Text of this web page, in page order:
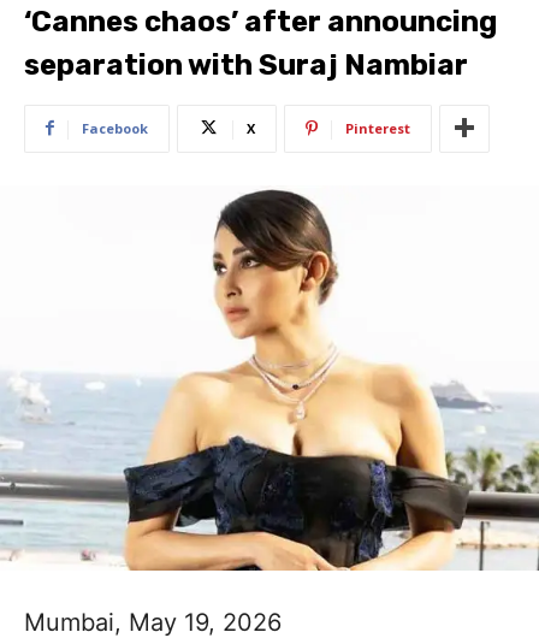
‘Cannes chaos’ after announcing
separation with Suraj Nambiar
Facebook X Pinterest
Mumbai, May 19, 2026